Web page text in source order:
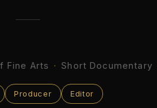
Fine Arts · Short Documentary
Producer Editor